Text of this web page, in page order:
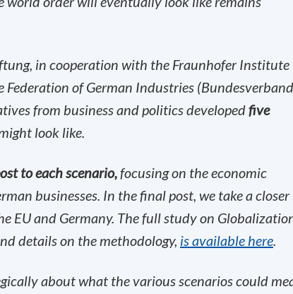
in cooperation with the Fraunhofer Institute
of German Industries (Bundesverband
from business and politics developedfive
look like.
to each scenario,focusing on the economic
businesses. In the final post, we take a closer
EU and Germany. The full study on
details on the methodology, is available here.
about what the various scenarios could